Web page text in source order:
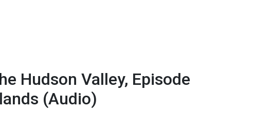
Hudson Valley, Episode
(Audio)